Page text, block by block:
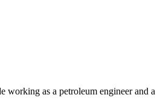
working as a petroleum engineer and a